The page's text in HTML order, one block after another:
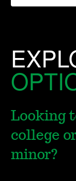
Looking
college
minor?